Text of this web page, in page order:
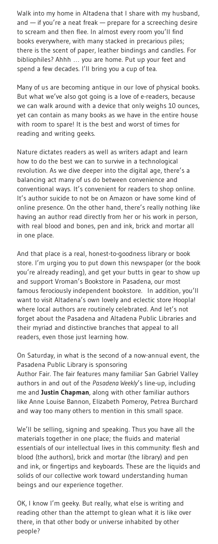
Walk into my home in Altadena that I share with my husband,
and — if you’re a neat freak — prepare for a screeching desire
to scream and then flee. In almost every room you’ll find
books everywhere, with many stacked in precarious piles;
there is the scent of paper, leather bindings and candles. For
bibliophiles? Ahhh … you are home. Put up your feet and
spend a few decades. I’ll bring you a cup of tea.
Many of us are becoming antique in our love of physical books.
But what we’ve also got going is a love of e-readers, because
we can walk around with a device that only weighs 10 ounces,
yet can contain as many books as we have in the entire house
with room to spare! It is the best and worst of times for
reading and writing geeks.
Nature dictates readers as well as writers adapt and learn
how to do the best we can to survive in a technological
revolution. As we dive deeper into the digital age, there’s a
balancing act many of us do between convenience and
conventional ways. It’s convenient for readers to shop online.
It’s author suicide to not be on Amazon or have some kind of
online presence. On the other hand, there’s really nothing like
having an author read directly from her or his work in person,
with real blood and bones, pen and ink, brick and mortar all
in one place.
And that place is a real, honest-to-goodness library or book
store. I’m urging you to put down this newspaper (or the book
you’re already reading), and get your butts in gear to show up
and support Vroman’s Bookstore in Pasadena, our most
famous ferociously independent bookstore. In addition, you’ll
want to visit Altadena’s own lovely and eclectic store Hoopla!
where local authors are routinely celebrated. And let’s not
forget about the Pasadena and Altadena Public Libraries and
their myriad and distinctive branches that appeal to all
readers, even those just learning how.
On Saturday, in what is the second of a now-annual event, the
Pasadena Public Library is sponsoring
Author Fair. The fair features many familiar San Gabriel Valley
authors in and out of the Pasadena Weekly’s line-up, including
me andJustin Chapman, along with other familiar authors
like Anne Louise Bannon, Elizabeth Pomeroy, Petrea Burchard
and way too many others to mention in this small space.
We’ll be selling, signing and speaking. Thus you have all the
materials together in one place; the fluids and material
essentials of our intellectual lives in this community: flesh and
blood (the authors), brick and mortar (the library) and pen
and ink, or fingertips and keyboards. These are the liquids and
solids of our collective work toward understanding human
beings and our experience together.
OK, I know I’m geeky. But really, what else is writing and
reading other than the attempt to glean what it is like over
there, in that other body or universe inhabited by other
people?